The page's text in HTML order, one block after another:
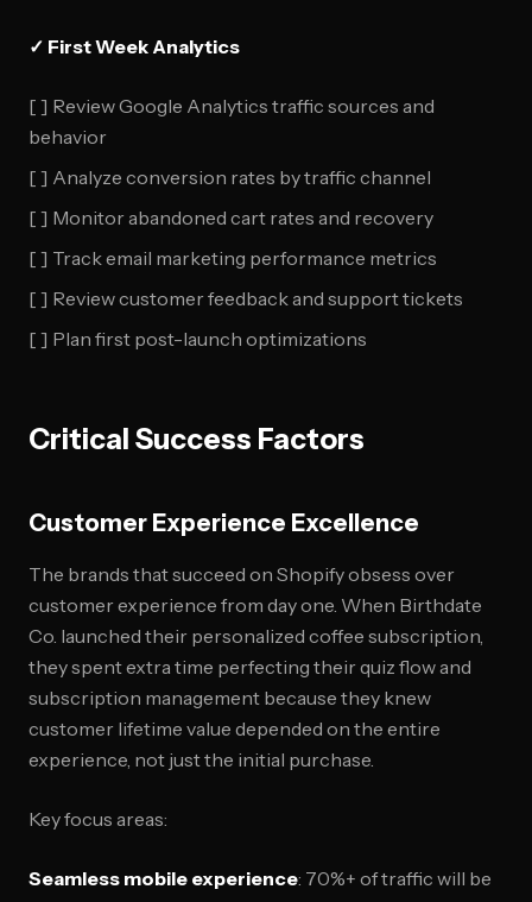
✓ First Week Analytics
[ ] Review Google Analytics traffic sources and
behavior
[ ] Analyze conversion rates by traffic channel
[ ] Monitor abandoned cart rates and recovery
[ ] Track email marketing performance metrics
[ ] Review customer feedback and support tickets
[ ] Plan first post-launch optimizations
Critical Success Factors
Customer Experience Excellence
The brands that succeed on Shopify obsess over
customer experience from day one. When Birthdate
Co. launched their personalized coffee subscription,
they spent extra time perfecting their quiz flow and
subscription management because they knew
customer lifetime value depended on the entire
experience, not just the initial purchase.
Key focus areas:
Seamless mobile experience: 70%+ of traffic will be